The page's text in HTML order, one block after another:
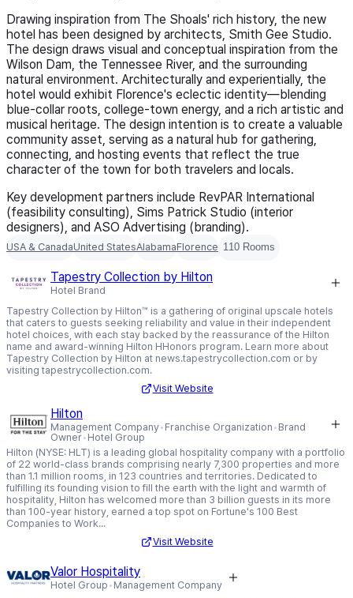
Drawing inspiration from The Shoals' rich history, the new
hotel has been designed by architects, Smith Gee Studio.
The design draws visual and conceptual inspiration from the
Wilson Dam, the Tennessee River, and the surrounding
natural environment. Architecturally and experientially, the
hotel would exhibit Florence's eclectic identity—blending
blue-collar roots, college-town energy, and a rich artistic and
musical heritage. The design intention is to create a valuable
community asset, serving as a natural hub for gathering,
connecting, and hosting events that reflect the true
character of the town for both travelers and locals.
Key development partners include RevPAR International
(feasibility consulting), Sims Patrick Studio (interior
designers), and ASO Advertising (branding).
USA & CanadaUnited StatesAlabamaFlorence 110 Rooms
Tapestry Collection by Hilton
Hotel Brand
Tapestry Collection by Hilton™ is a gathering of original upscale hotels
that caters to guests seeking reliability and value in their independent
hotel choices, with each stay backed by the reassurance of the Hilton
name and award-winning Hilton HHonors program. Learn more about
Tapestry Collection by Hilton at news.tapestrycollection.com or by
visiting tapestrycollection.com.
Visit Website
Hilton
Management Company Franchise Organization Brand
Owner Hotel Group
Hilton (NYSE: HLT) is a leading global hospitality company with a portfolio
of 22 world-class brands comprising nearly 7,300 properties and more
than 1.1 million rooms, in 123 countries and territories. Dedicated to
fulfilling its founding vision to fill the earth with the light and warmth of
hospitality, Hilton has welcomed more than 3 billion guests in its more
than 100-year history, earned a top spot on Fortune's 100 Best
Companies to Work...
Visit Website
Valor Hospitality
Hotel Group Management Company